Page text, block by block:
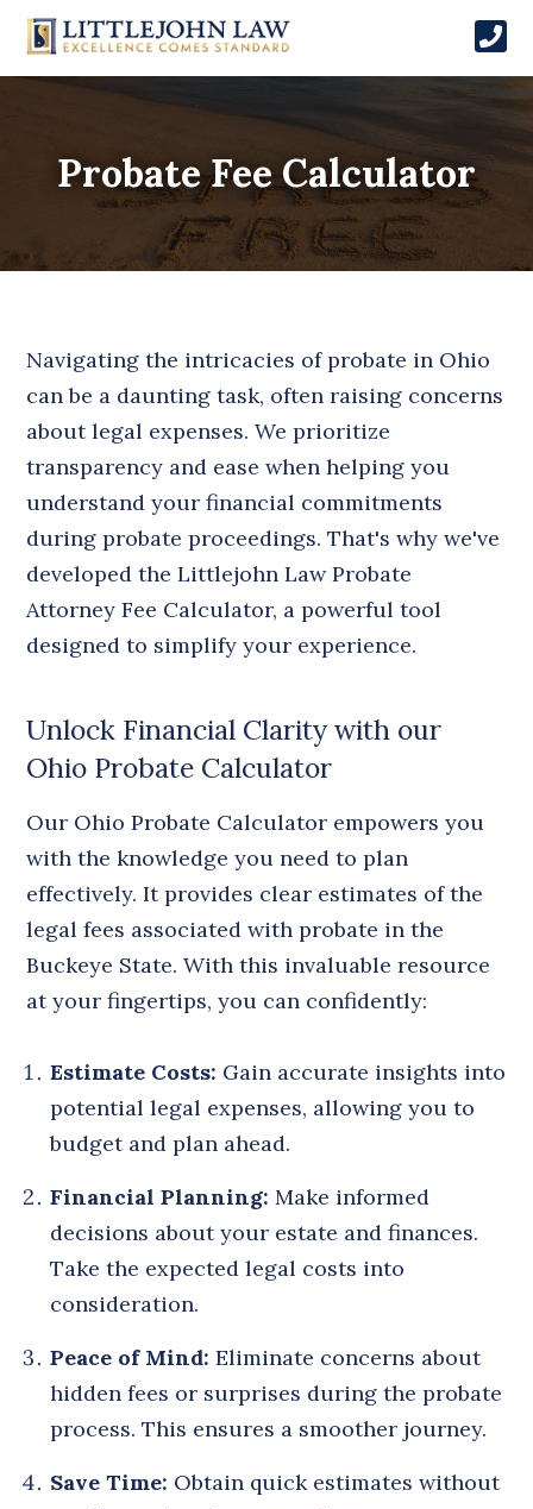
Probate Fee Calculator
Navigating the intricacies of probate in Ohio
can be a daunting task, often raising concerns
about legal expenses. We prioritize
transparency and ease when helping you
understand your financial commitments
during probate proceedings. That's why we've
developed the Littlejohn Law Probate
Attorney Fee Calculator, a powerful tool
designed to simplify your experience.
Unlock Financial Clarity with our
Ohio Probate Calculator
Our Ohio Probate Calculator empowers you
with the knowledge you need to plan
effectively. It provides clear estimates of the
legal fees associated with probate in the
Buckeye State. With this invaluable resource
at your fingertips, you can confidently:
Estimate Costs: Gain accurate insights into
potential legal expenses, allowing you to
budget and plan ahead.
Financial Planning:Make informed
decisions about your estate and finances.
Take the expected legal costs into
consideration.
Peace of Mind:Eliminate concerns about
hidden fees or surprises during the probate
process. This ensures a smoother journey.
Save Time: Obtain quick estimates without